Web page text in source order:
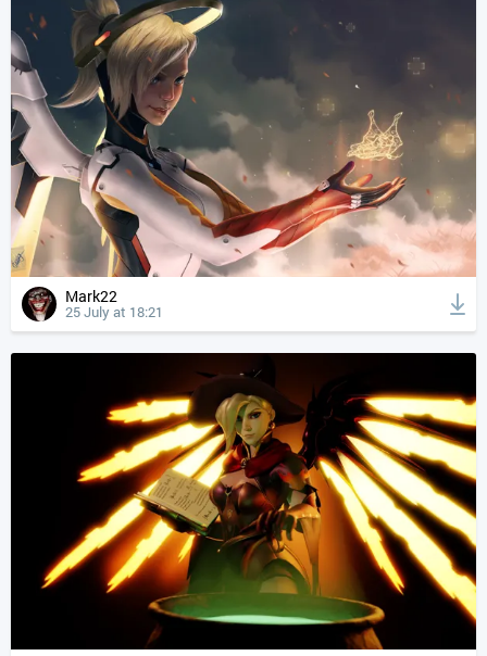
Mark22
25 July at 18:21